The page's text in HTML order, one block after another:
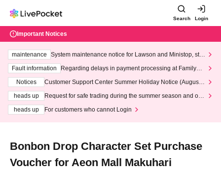
Search Login
Important Notices
maintenance
System maintenance notice for Lawson and Ministop, star
ting at 3:00 AM on Wednesday (Wed)
Fault information
Regarding delays in payment processing at FamilyMa
Notices
Customer Support Center Summer Holiday Notice (August 1
heads up
Request for safe trading during the summer season and our
heads up
For customers who cannot Login
Bonbon Drop Character Set Purchase
Voucher for Aeon Mall Makuhari